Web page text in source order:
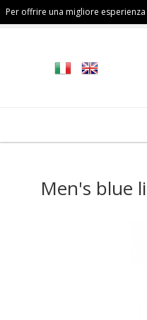
Per offrire una migliore
Men's blue